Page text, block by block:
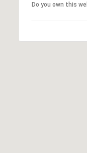
Do you own this